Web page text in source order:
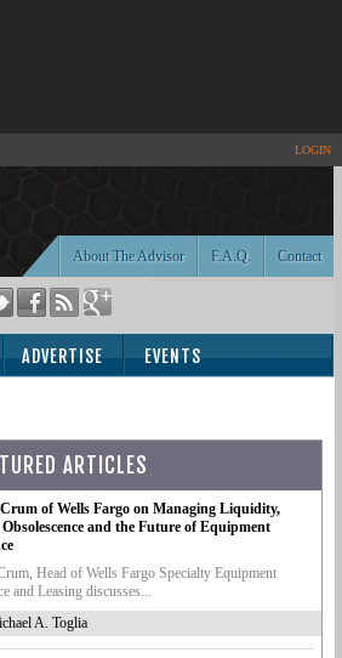
LOGIN
Contact
F.A.Q.
About The Advisor
ADVERTISE EVENTS
ARTICLES
of Wells Fargo on Managing Liquidity,
Obsolescence and the Future of Equipment
Head of Wells Fargo Specialty Equipment
and Leasing discusses...
A. Toglia